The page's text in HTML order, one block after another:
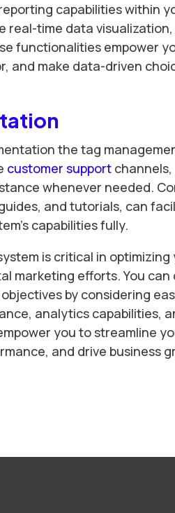
capabilities within
real-time data
functionalities empower
and make data-driven
the tag
customer support
whenever needed.
and tutorials, can
capabilities fully.
is critical in
marketing efforts. You
by considering
analytics capabilities,
you to streamline
and drive business